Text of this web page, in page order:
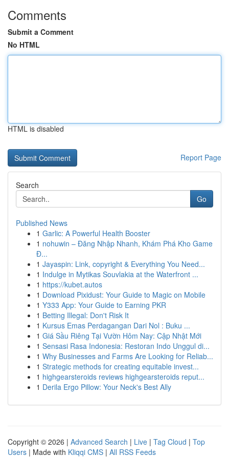
Comments
Submit a Comment
No HTML
HTML is disabled
Report Page
Search
Go
Published News
1 Garlic: A Powerful Health Booster
1 nohuwin – Đăng Nhập Nhanh, Khám Phá Kho Game
Đ...
1 Jayaspin: Link, copyright & Everything You Need...
1 Indulge in Mytikas Souvlakia at the Waterfront ...
1 https://kubet.autos
1 Download Pixidust: Your Guide to Magic on Mobile
1 Y333 App: Your Guide to Earning PKR
1 Betting Illegal: Don't Risk It
1 Kursus Emas Perdagangan Dari Nol : Buku ...
1 Giá Sầu Riêng Tại Vườn Hôm Nay: Cập Nhật Mới
1 Sensasi Rasa Indonesia: Restoran Indo Unggul di...
1 Why Businesses and Farms Are Looking for Reliab...
1 Strategic methods for creating equitable invest...
1 highgearsteroids reviews highgearsteroids reput...
1 Derila Ergo Pillow: Your Neck's Best Ally
Copyright © 2026 | Advanced Search | Live | Tag Cloud | Top
Users | Made with Kliqqi CMS | All RSS Feeds